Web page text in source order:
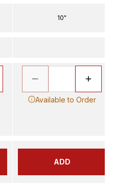
10"
Available to Order
ADD